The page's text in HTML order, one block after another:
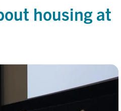
housing at